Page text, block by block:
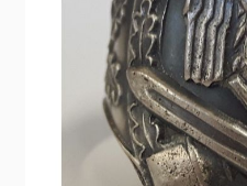
CONTACT US